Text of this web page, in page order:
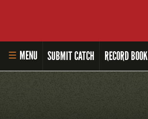
MENU SUBMIT CATCH RECORD BOOK